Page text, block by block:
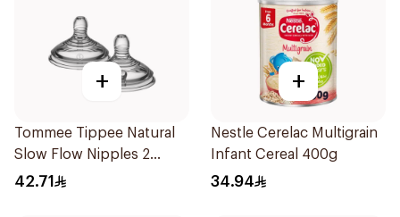
+
Tommee Tippee Natural
Slow Flow Nipples 2
Pieces
42.71
+
Nestle Cerelac Multigrain
Infant Cereal 400g
34.94